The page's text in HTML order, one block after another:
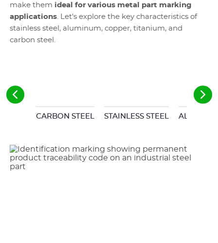
make them ideal for various metal part marking
applications. Let's explore the key characteristics of
stainless steel, aluminum, copper, titanium, and
carbon steel.
CARBON STEEL STAINLESS STEEL